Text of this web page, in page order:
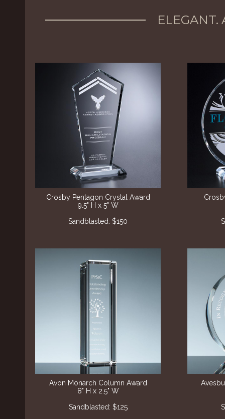
ELEGANT.
Crosby Pentagon Crystal Award
9.5" H x 5" W
Sandblasted: $150
Avon Monarch Column Award
8" H x 2.5" W
Sandblasted: $125